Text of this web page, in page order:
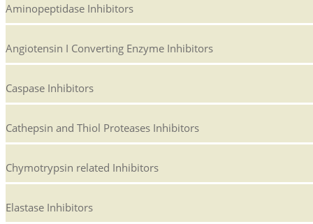
Aminopeptidase Inhibitors
Angiotensin I Converting Enzyme Inhibitors
Caspase Inhibitors
Cathepsin and Thiol Proteases Inhibitors
Chymotrypsin related Inhibitors
Elastase Inhibitors